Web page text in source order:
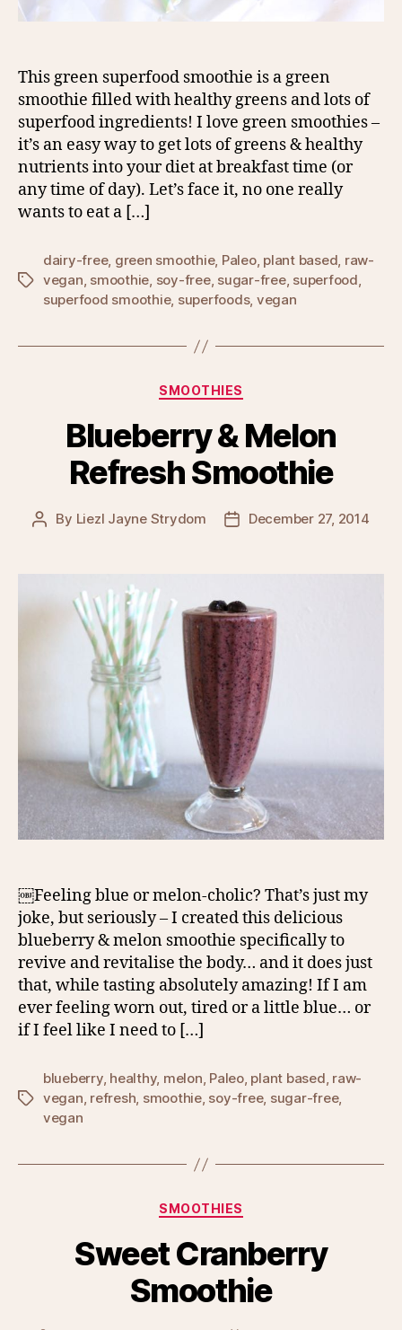
This green superfood smoothie is a green
smoothie filled with healthy greens and lots of
superfood ingredients! I love green smoothies –
it’s an easy way to get lots of greens & healthy
nutrients into your diet at breakfast time (or
any time of day). Let’s face it, no one really
wants to eat a […]
Tags
dairy-free, green smoothie, Paleo, plant based, raw-
vegan, smoothie, soy-free, sugar-free, superfood,
superfood smoothie, superfoods, vegan
Categories
SMOOTHIES
Blueberry & Melon
Refresh Smoothie
Post
By Liezl Jayne Strydom
PostDecember 27, 2014
￼Feeling blue or melon-cholic? That’s just my
joke, but seriously – I created this delicious
blueberry & melon smoothie specifically to
revive and revitalise the body… and it does just
that, while tasting absolutely amazing! If I am
ever feeling worn out, tired or a little blue… or
if I feel like I need to […]
Tags
blueberry, healthy, melon, Paleo, plant based, raw-
vegan, refresh, smoothie, soy-free, sugar-free,
vegan
Categories
SMOOTHIES
Sweet Cranberry
Smoothie